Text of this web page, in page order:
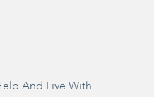
And Live With